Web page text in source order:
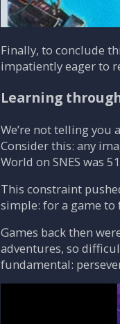
Finally, to conclude
impatiently eager to
Learning
We’re not telling you
Consider this: any
World on SNES was
This constraint
simple: for a game
Games back then
adventures, so
fundamental: